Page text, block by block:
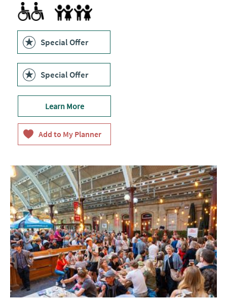
Accessible to Wheelchair Users
Children's menu
Highchair
Special Offer
Special Offer
Learn More